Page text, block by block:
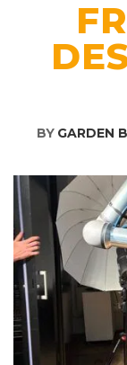
BY GARDEN